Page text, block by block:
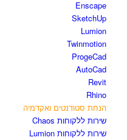
Enscape
SketchUp
Lumion
Twinmotion
ProgeCad
AutoCad
Revit
Rhino
הנחת סטודנטים ואקדמיה
שירות ללקוחות Chaos
שירות ללקוחות Lumion